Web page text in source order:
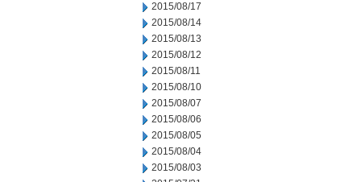
2015/08/17
2015/08/14
2015/08/13
2015/08/12
2015/08/11
2015/08/10
2015/08/07
2015/08/06
2015/08/05
2015/08/04
2015/08/03